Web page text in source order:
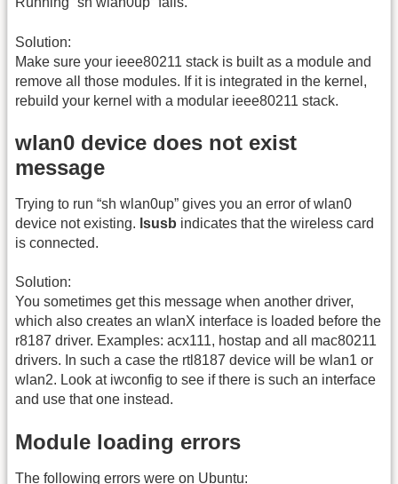
Solution:
Make sure your ieee80211 stack is built as a module and
remove all those modules. If it is integrated in the kernel,
rebuild your kernel with a modular ieee80211 stack.
wlan0 device does not exist
message
Trying to run “sh wlan0up” gives you an error of wlan0
device not existing. lsusb indicates that the wireless card
is connected.
Solution:
You sometimes get this message when another driver,
which also creates an wlanX interface is loaded before the
r8187 driver. Examples: acx111, hostap and all mac80211
drivers. In such a case the rtl8187 device will be wlan1 or
wlan2. Look at iwconfig to see if there is such an interface
and use that one instead.
Module loading errors
The following errors were on Ubuntu: